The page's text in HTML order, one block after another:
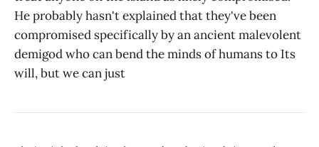
He probably hasn't explained that they've been
compromised specifically by an ancient malevolent
demigod who can bend the minds of humans to Its
will, but we can just